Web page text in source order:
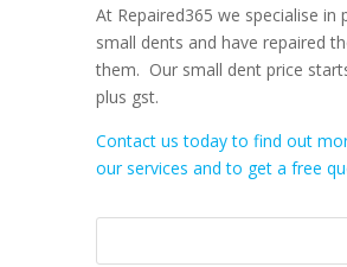
At Repaired365 we specialise in
small dents and have repaired
them. Our small dent price
plus gst.
Contact us today to find out
our services and to get a free